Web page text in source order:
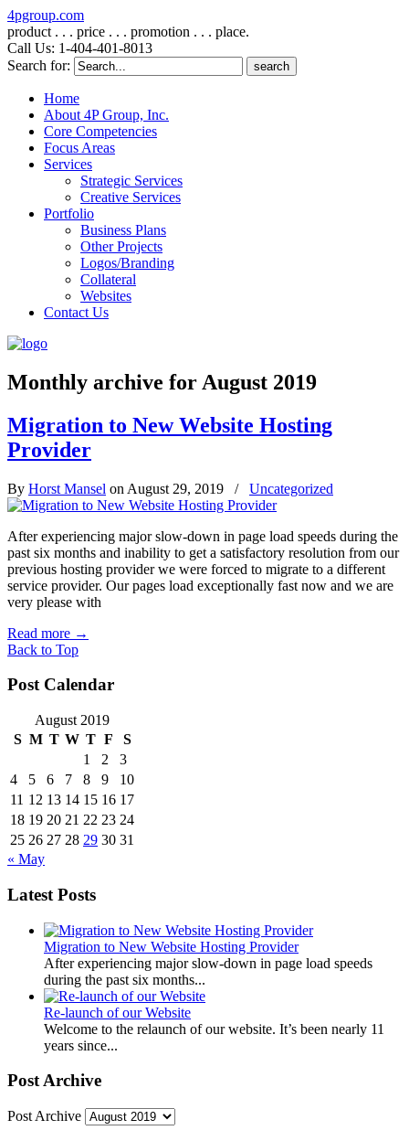
4pgroup.com
product . . . price . . . promotion . . . place.
Call Us: 1-404-401-8013
Search for:
Home
About 4P Group, Inc.
Core Competencies
Focus Areas
Services
Strategic Services
Creative Services
Portfolio
Business Plans
Other Projects
Logos/Branding
Collateral
Websites
Contact Us
Monthly archive for August 2019
Migration to New Website Hosting
Provider
By Horst Mansel on August 29, 2019 / Uncategorized
After experiencing major slow-down in page load speeds during the
past six months and inability to get a satisfactory resolution from our
previous hosting provider we were forced to migrate to a different
service provider. Our pages load exceptionally fast now and we are
very please with
Read more →
Back to Top
Post Calendar
August 2019
S M T W T F
S
1
2
3
4
5 6 7 8 9
10
11 12 13 14 15 16 17
18 19 20 21 22 23 24
25 26 27 28 29 30 31
« May
Latest Posts
Migration to New Website Hosting Provider
After experiencing major slow-down in page load speeds
during the past six months...
Re-launch of our Website
Welcome to the relaunch of our website. It’s been nearly 11
years since...
Post Archive
Post Archive